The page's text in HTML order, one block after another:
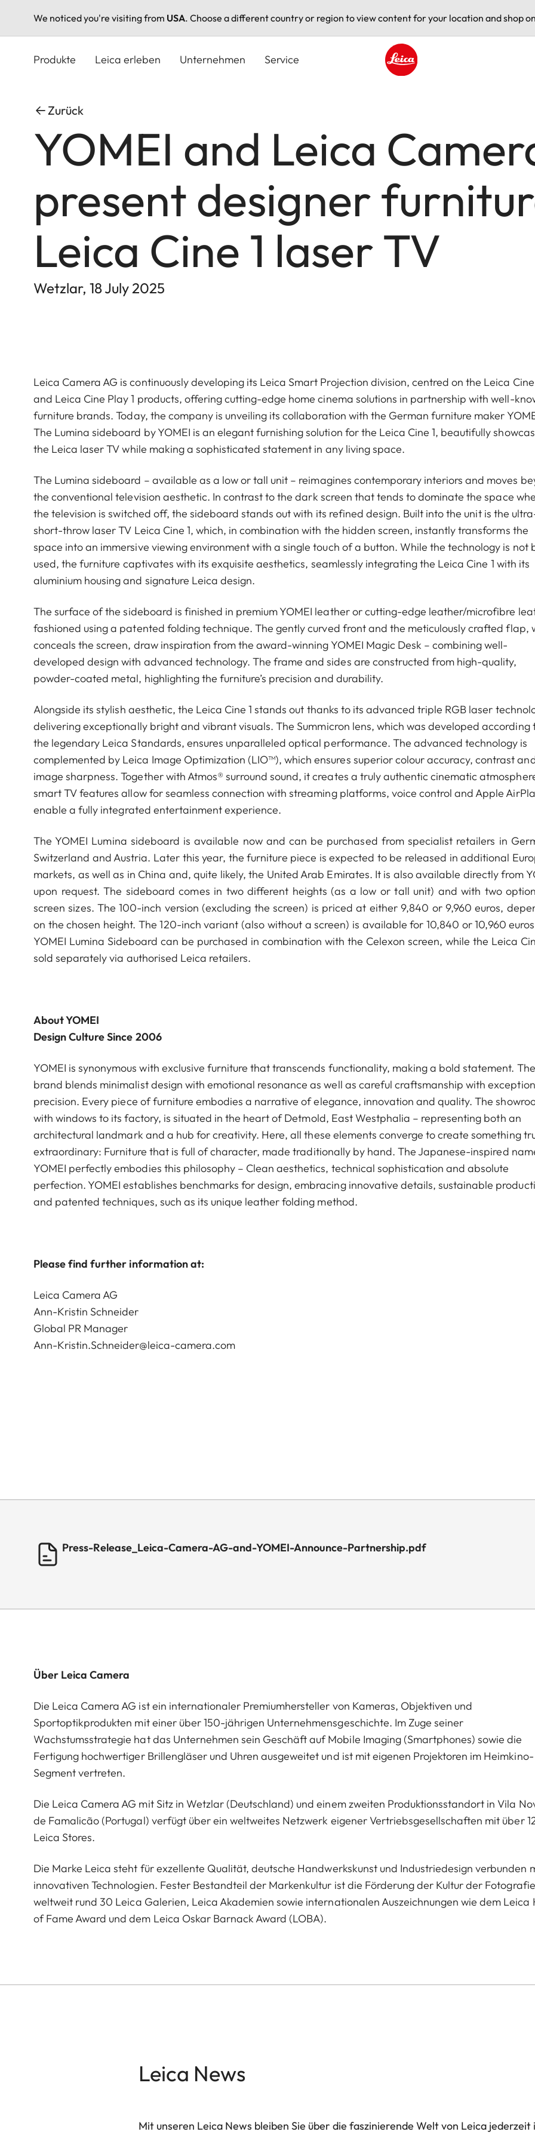
We noticed you're visiting from USA. Choose a different country or region to view content for your location and shop
Produkte Leica erleben Unternehmen Service
Zurück
YOMEI and Leica
present designer
Leica Cine 1 laser TV
Wetzlar, 18 July 2025
Leica Camera AG is continuously developing its Leica Smart Projection division, centred on the Leica Cine
and Leica Cine Play 1 products, offering cutting-edge home cinema solutions in partnership with well-
furniture brands. Today, the company is unveiling its collaboration with the German furniture maker
The Lumina sideboard by YOMEI is an elegant furnishing solution for the Leica Cine 1, beautifully
the Leica laser TV while making a sophisticated statement in any living space.
The Lumina sideboard – available as a low or tall unit – reimagines contemporary interiors and moves
the conventional television aesthetic. In contrast to the dark screen that tends to dominate the space
the television is switched off, the sideboard stands out with its refined design. Built into the unit is the
short-throw laser TV Leica Cine 1, which, in combination with the hidden screen, instantly transforms the
space into an immersive viewing environment with a single touch of a button. While the technology is not
used, the furniture captivates with its exquisite aesthetics, seamlessly integrating the Leica Cine 1 with its
aluminium housing and signature Leica design.
The surface of the sideboard is finished in premium YOMEI leather or cutting-edge leather/microfibre
fashioned using a patented folding technique. The gently curved front and the meticulously crafted flap,
conceals the screen, draw inspiration from the award-winning YOMEI Magic Desk – combining well-
developed design with advanced technology. The frame and sides are constructed from high-quality,
powder-coated metal, highlighting the furniture’s precision and durability.
Alongside its stylish aesthetic, the Leica Cine 1 stands out thanks to its advanced triple RGB laser
delivering exceptionally bright and vibrant visuals. The Summicron lens, which was developed according
the legendary Leica Standards, ensures unparalleled optical performance. The advanced technology is
complemented by Leica Image Optimization (LIO™), which ensures superior colour accuracy, contrast
image sharpness. Together with Atmos® surround sound, it creates a truly authentic cinematic
smart TV features allow for seamless connection with streaming platforms, voice control and Apple
enable a fully integrated entertainment experience.
The YOMEI Lumina sideboard is available now and can be purchased from specialist retailers in
Switzerland and Austria. Later this year, the furniture piece is expected to be released in additional
markets, as well as in China and, quite likely, the United Arab Emirates. It is also available directly from
upon request. The sideboard comes in two different heights (as a low or tall unit) and with two
screen sizes. The 100-inch version (excluding the screen) is priced at either 9,840 or 9,960 euros,
on the chosen height. The 120-inch variant (also without a screen) is available for 10,840 or 10,960
YOMEI Lumina Sideboard can be purchased in combination with the Celexon screen, while the Leica
sold separately via authorised Leica retailers.
About YOMEI
Design Culture Since 2006
YOMEI is synonymous with exclusive furniture that transcends functionality, making a bold statement. The
brand blends minimalist design with emotional resonance as well as careful craftsmanship with
precision. Every piece of furniture embodies a narrative of elegance, innovation and quality. The
with windows to its factory, is situated in the heart of Detmold, East Westphalia – representing both an
architectural landmark and a hub for creativity. Here, all these elements converge to create something
extraordinary: Furniture that is full of character, made traditionally by hand. The Japanese-inspired
YOMEI perfectly embodies this philosophy – Clean aesthetics, technical sophistication and absolute
perfection. YOMEI establishes benchmarks for design, embracing innovative details, sustainable
and patented techniques, such as its unique leather folding method.
Please find further information at:
Leica Camera AG
Ann-Kristin Schneider
Global PR Manager
Ann-Kristin.Schneider@leica-camera.com
Press-Release_Leica-Camera-AG-and-YOMEI-Announce-Partnership.pdf
Über Leica Camera
Die Leica Camera AG ist ein internationaler Premiumhersteller von Kameras, Objektiven und
Sportoptikprodukten mit einer über 150-jährigen Unternehmensgeschichte. Im Zuge seiner
Wachstumsstrategie hat das Unternehmen sein Geschäft auf Mobile Imaging (Smartphones) sowie die
Fertigung hochwertiger Brillengläser und Uhren ausgeweitet und ist mit eigenen Projektoren im Heimkino-
Segment vertreten.
Die Leica Camera AG mit Sitz in Wetzlar (Deutschland) und einem zweiten Produktionsstandort in Vila
de Famalicão (Portugal) verfügt über ein weltweites Netzwerk eigener Vertriebsgesellschaften mit über
Leica Stores.
Die Marke Leica steht für exzellente Qualität, deutsche Handwerkskunst und Industriedesign verbunden
innovativen Technologien. Fester Bestandteil der Markenkultur ist die Förderung der Kultur der
weltweit rund 30 Leica Galerien, Leica Akademien sowie internationalen Auszeichnungen wie dem Leica
of Fame Award und dem Leica Oskar Barnack Award (LOBA).
Leica News
Mit unseren Leica News bleiben Sie über die faszinierende Welt von Leica